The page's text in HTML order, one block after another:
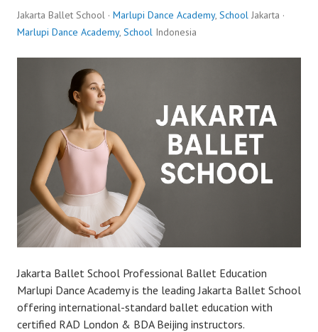
Jakarta Ballet School · Marlupi Dance Academy, School Jakarta ·
Marlupi Dance Academy, School Indonesia
Jakarta Ballet School Professional Ballet Education
Marlupi Dance Academy is the leading Jakarta Ballet School
offering international-standard ballet education with
certified RAD London & BDA Beijing instructors.